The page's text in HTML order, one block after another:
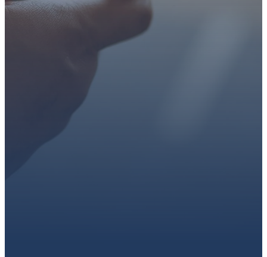
family, we’d love to walk with
Get connected, plan your
through giving.